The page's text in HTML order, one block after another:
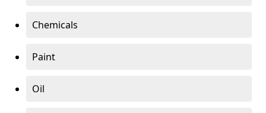
Chemicals
Paint
Oil